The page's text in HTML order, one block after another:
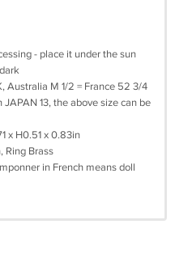
- place it under the sun
Australia M 1/2 = France 52 3/4
13, the above size can be
x H0.51 x 0.83in
Ring Brass
in French means doll